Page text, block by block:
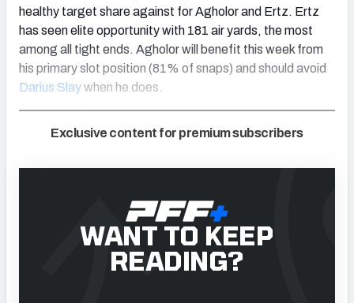
healthy target share against for Agholor and Ertz. Ertz
has seen elite opportunity with 181 air yards, the most
among all tight ends. Agholor will benefit this week from
his primary slot position (81% of snaps) and should avoid
Darius Slaywhen he does.
Exclusive content for premium subscribers
WANT TO KEEP
READING?